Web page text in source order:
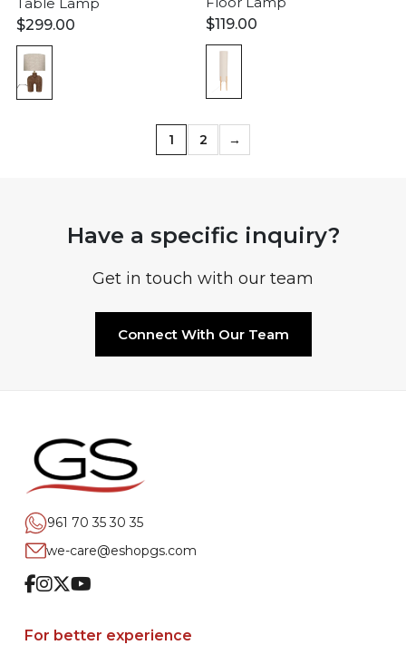
$299.00
$119.00
1 2 →
Have a specific inquiry?
Get in touch with our team
Connect With Our Team
961 70 35 30 35
we-care@eshopgs.com
Facebook
Instagram
TwitterYoutube
For better experience